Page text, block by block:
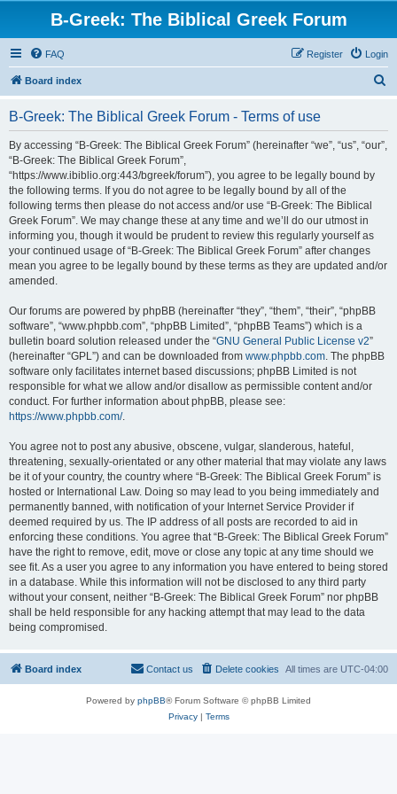
B-Greek: The Biblical Greek Forum
FAQ Login
Register
Board index
B-Greek: The Biblical Greek Forum - Terms of use
By accessing “B-Greek: The Biblical Greek Forum” (hereinafter “we”, “us”, “our”,
“B-Greek: The Biblical Greek Forum”,
“https://www.ibiblio.org:443/bgreek/forum”), you agree to be legally bound by
the following terms. If you do not agree to be legally bound by all of the
following terms then please do not access and/or use “B-Greek: The Biblical
Greek Forum”. We may change these at any time and we’ll do our utmost in
informing you, though it would be prudent to review this regularly yourself as
your continued usage of “B-Greek: The Biblical Greek Forum” after changes
mean you agree to be legally bound by these terms as they are updated and/or
amended.
Our forums are powered by phpBB (hereinafter “they”, “them”, “their”, “phpBB
software”, “www.phpbb.com”, “phpBB Limited”, “phpBB Teams”) which is a
bulletin board solution released under the “GNU General Public License v2”
(hereinafter “GPL”) and can be downloaded from www.phpbb.com. The phpBB
software only facilitates internet based discussions; phpBB Limited is not
responsible for what we allow and/or disallow as permissible content and/or
conduct. For further information about phpBB, please see:
https://www.phpbb.com/.
You agree not to post any abusive, obscene, vulgar, slanderous, hateful,
threatening, sexually-orientated or any other material that may violate any laws
be it of your country, the country where “B-Greek: The Biblical Greek Forum” is
hosted or International Law. Doing so may lead to you being immediately and
permanently banned, with notification of your Internet Service Provider if
deemed required by us. The IP address of all posts are recorded to aid in
enforcing these conditions. You agree that “B-Greek: The Biblical Greek Forum”
have the right to remove, edit, move or close any topic at any time should we
see fit. As a user you agree to any information you have entered to being stored
in a database. While this information will not be disclosed to any third party
without your consent, neither “B-Greek: The Biblical Greek Forum” nor phpBB
shall be held responsible for any hacking attempt that may lead to the data
being compromised.
Board index All times are UTC-04:00
Delete cookies
Contact us
Powered by phpBB® Forum Software © phpBB Limited
Privacy| Terms